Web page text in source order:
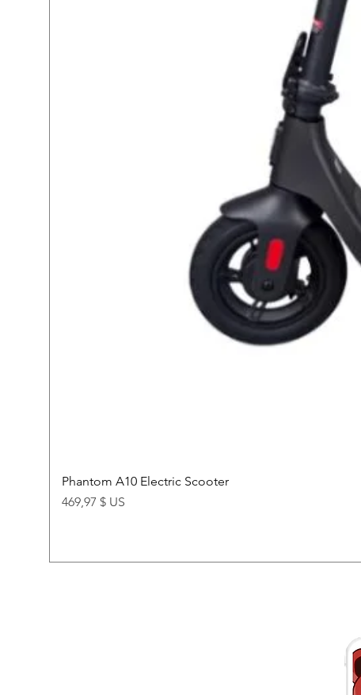
Phantom A10 Electric Scooter
Price
469,97 $ US